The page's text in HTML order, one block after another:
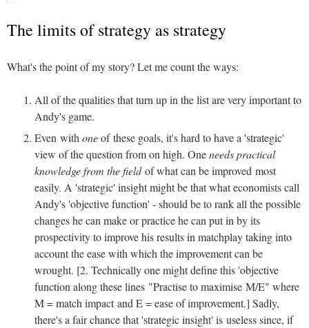
The limits of strategy as strategy
What's the point of my story? Let me count the ways:
All of the qualities that turn up in the list are very important to
Andy's game.
Even with oneof these goals, it's hard to have a 'strategic'
view of the question from on high. Oneneeds practical
knowledge from the fieldof what can be improved most
easily. A 'strategic' insight might be that what economists call
Andy's 'objective function' - should be to rank all the possible
changes he can make or practice he can put in by its
prospectivity to improve his results in matchplay taking into
account the ease with which the improvement can be
wrought. [2. Technically one might define this 'objective
function along these lines "Practise to maximise M/E" where
M = match impact and E = ease of improvement.] Sadly,
there's a fair chance that 'strategic insight' is useless since, if